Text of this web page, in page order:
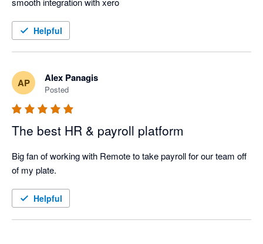
Helpful
AP Alex Panagis
Posted
The best HR & payroll platform
Big fan of working with Remote to take payroll for our team off
Helpful